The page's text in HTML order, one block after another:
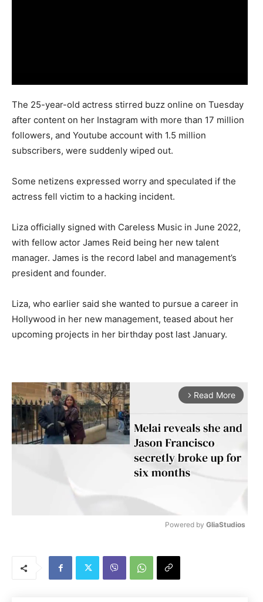
The 25-year-old actress stirred buzz online on Tuesday
after content on her Instagram with more than 17 million
followers, and Youtube account with 1.5 million
subscribers, were suddenly wiped out.
Some netizens expressed worry and speculated if the
actress fell victim to a hacking incident.
Liza officially signed with Careless Music in June 2022,
with fellow actor James Reid being her new talent
manager. James is the record label and management’s
president and founder.
Liza, who earlier said she wanted to pursue a career in
Hollywood in her new management, teased about her
upcoming projects in her birthday post last January.
arrow_forward_ios Read More
Powered by GliaStudios